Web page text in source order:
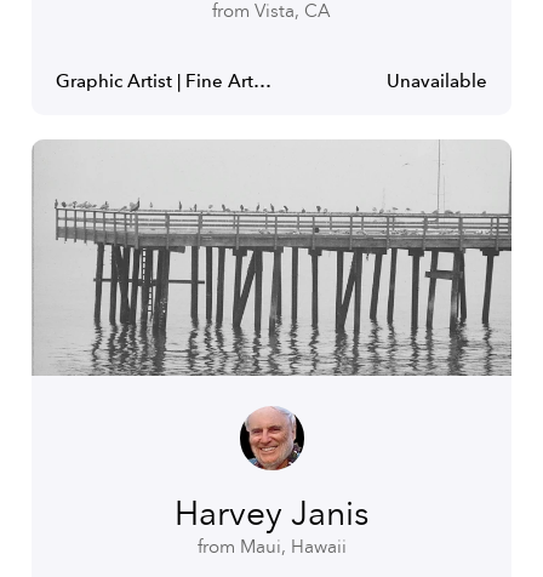
from Vista, CA
Graphic Artist | Fine Artist Unavailable
Harvey Janis
from Maui, Hawaii